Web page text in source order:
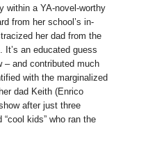
within a YA-novel-worthy
from her school’s in-
her dad from the
It’s an educated guess
– and contributed much
with the marginalized
dad Keith (Enrico
after just three
kids” who ran the